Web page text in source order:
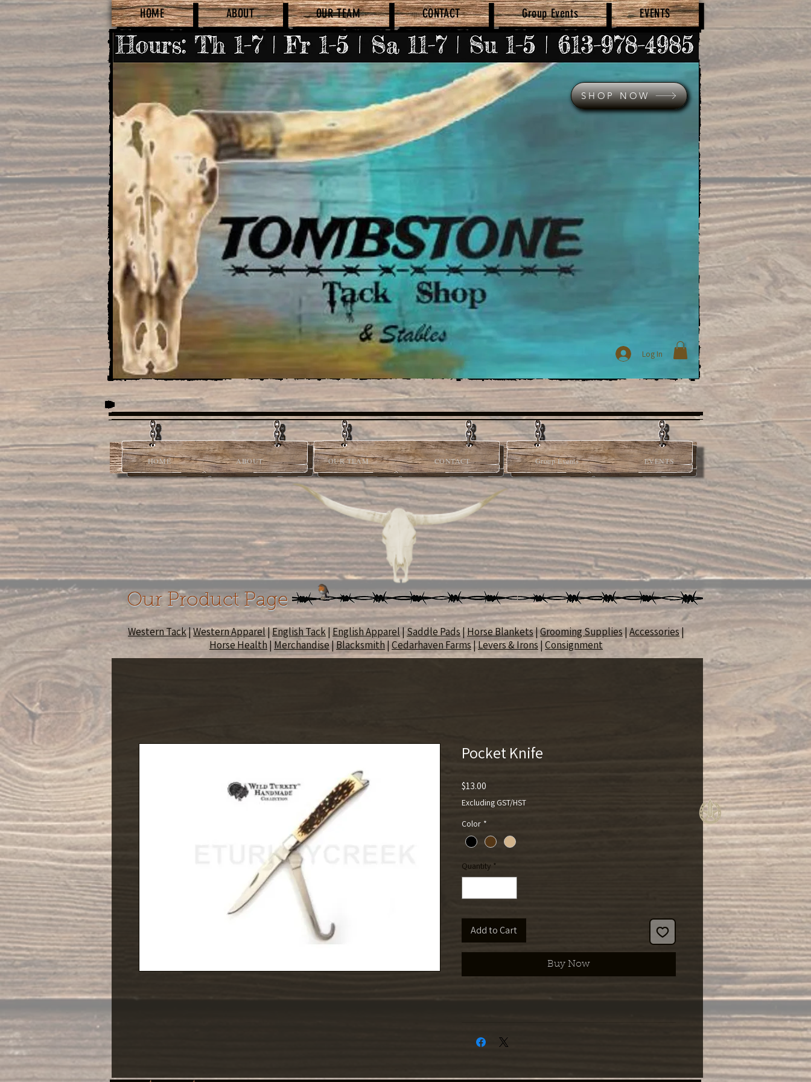
HOME ABOUT OUR TEAM CONTACT Group Events EVENTS
Log In
SHOP NOW
Our Product Page
HOME ABOUT OUR TEAM CONTACT Group Events EVENTS
Western Tack|Western Apparel|English Tack| English Apparel | Saddle Pads| Horse Blankets|Grooming Supplies |Accessories |
Horse Health| Merchandise|Blacksmith|Cedarhaven Farms|Levers & Irons | Consignment
Pocket Knife
$13.00
Excluding GST/HST
Color *
Quantity *
Add to Cart
Buy Now